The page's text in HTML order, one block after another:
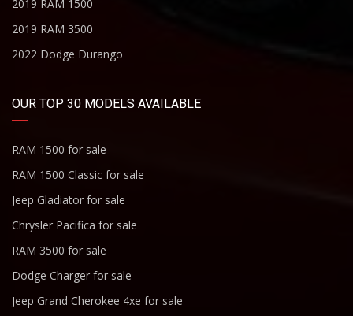
2019 RAM 1500
2019 RAM 3500
2022 Dodge Durango
OUR TOP 30 MODELS AVAILABLE
RAM 1500 for sale
RAM 1500 Classic for sale
Jeep Gladiator for sale
Chrysler Pacifica for sale
RAM 3500 for sale
Dodge Charger for sale
Jeep Grand Cherokee 4xe for sale